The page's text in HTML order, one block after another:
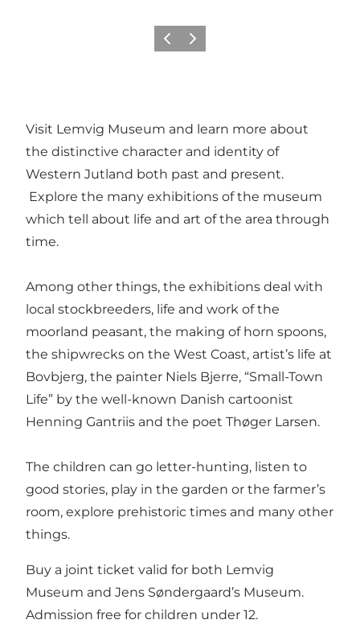
Previous
Next
Visit Lemvig Museum and learn more about
the distinctive character and identity of
Western Jutland both past and present.
Explore the many exhibitions of the museum
which tell about life and art of the area through
time.
Among other things, the exhibitions deal with
local stockbreeders, life and work of the
moorland peasant, the making of horn spoons,
the shipwrecks on the West Coast, artist’s life at
Bovbjerg, the painter Niels Bjerre, “Small-Town
Life” by the well-known Danish cartoonist
Henning Gantriis and the poet Thøger Larsen.
The children can go letter-hunting, listen to
good stories, play in the garden or the farmer’s
room, explore prehistoric times and many other
things.
Buy a joint ticket valid for both Lemvig
Museum and Jens Søndergaard’s Museum.
Admission free for children under 12.